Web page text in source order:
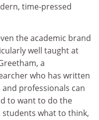
time-pressed
the academic brand
well taught at
a
who has written
professionals can
to want to do the
students what to think,